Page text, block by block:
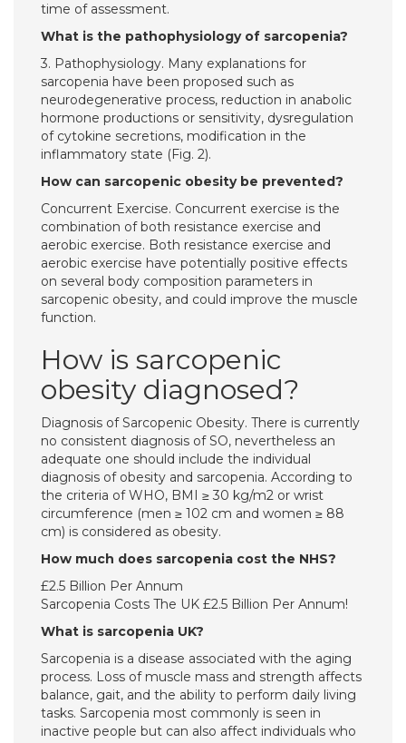
time of assessment.
What is the pathophysiology of sarcopenia?
3. Pathophysiology. Many explanations for
sarcopenia have been proposed such as
neurodegenerative process, reduction in anabolic
hormone productions or sensitivity, dysregulation
of cytokine secretions, modification in the
inflammatory state (Fig. 2).
How can sarcopenic obesity be prevented?
Concurrent Exercise. Concurrent exercise is the
combination of both resistance exercise and
aerobic exercise. Both resistance exercise and
aerobic exercise have potentially positive effects
on several body composition parameters in
sarcopenic obesity, and could improve the muscle
function.
How is sarcopenic
obesity diagnosed?
Diagnosis of Sarcopenic Obesity. There is currently
no consistent diagnosis of SO, nevertheless an
adequate one should include the individual
diagnosis of obesity and sarcopenia. According to
the criteria of WHO, BMI ≥ 30 kg/m2 or wrist
circumference (men ≥ 102 cm and women ≥ 88
cm) is considered as obesity.
How much does sarcopenia cost the NHS?
£2.5 Billion Per Annum
Sarcopenia Costs The UK £2.5 Billion Per Annum!
What is sarcopenia UK?
Sarcopenia is a disease associated with the aging
process. Loss of muscle mass and strength affects
balance, gait, and the ability to perform daily living
tasks. Sarcopenia most commonly is seen in
inactive people but can also affect individuals who